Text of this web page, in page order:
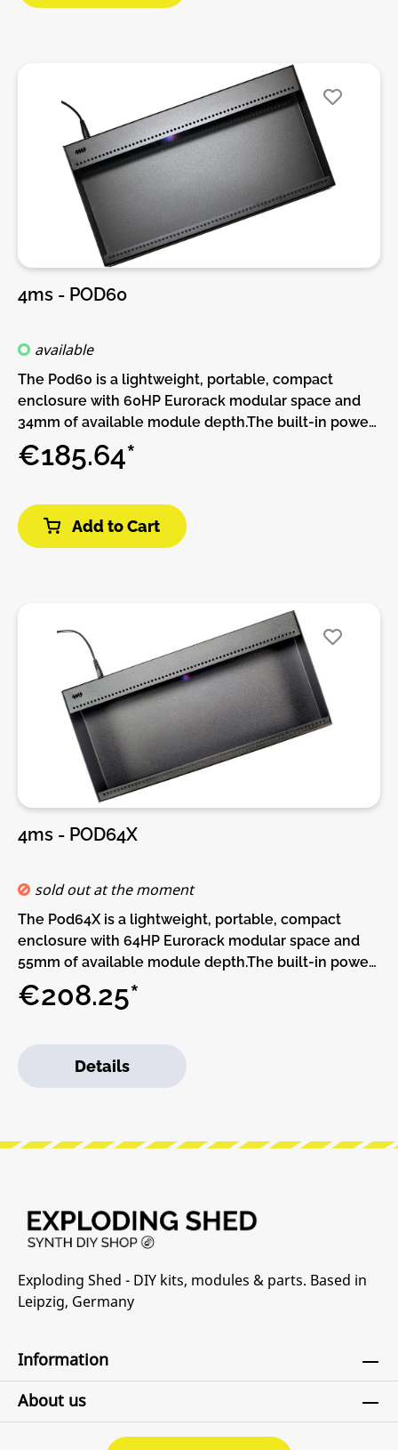
already have a Pod and power brick (or a Row Power
space• Extra deep 55mm fits virtually every Eurorack
module• Standard M3 threaded holes• 100%
lightweight anodized aluminum• Built-in Power
supply• Red, White, and Blue LED power indicators
4ms - POD60
available
The Pod60 is a lightweight, portable, compact
enclosure with 60HP Eurorack modular space and
34mm of available module depth.The built-in power
supply has two power connectors and can be daisy-
chained to other Pods.More power connectors can
Pod requires a power brick (not included).Or, if you
already have a Pod and power brick (or a Row Power
module) you can use a barrel cable to daisy-chain
lightweight anodized aluminum• Built-in Power
supply• Red, White, and Blue LED power indicators
€185.64*
Add to Cart
4ms - POD64X
sold out at the moment
The Pod64X is a lightweight, portable, compact
enclosure with 64HP Eurorack modular space and
55mm of available module depth.The built-in power
supply has two power connectors and can be daisy-
chained to other Pods.More power connectors can
already have a Pod and power brick (or a Row Power
€208.25*
Details
Exploding Shed - DIY kits, modules & parts. Based in
Leipzig, Germany
Information
About us